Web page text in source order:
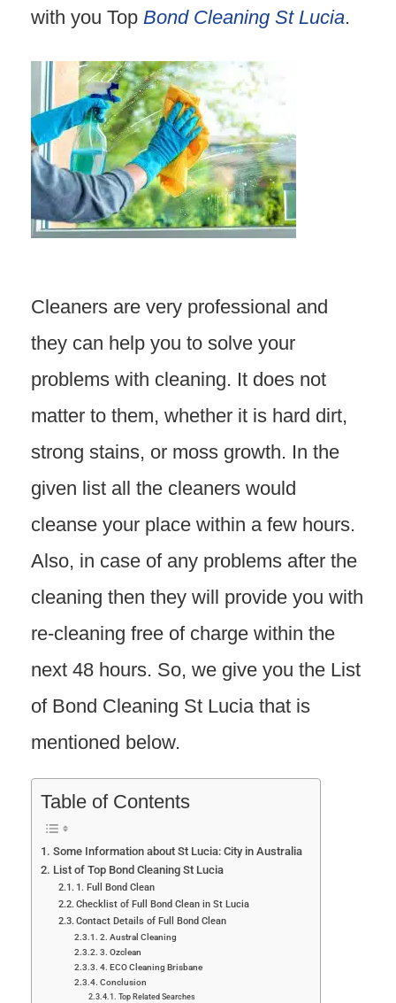
with you Top Bond Cleaning St Lucia.
Cleaners are very professional and
they can help you to solve your
problems with cleaning. It does not
matter to them, whether it is hard dirt,
strong stains, or moss growth. In the
given list all the cleaners would
cleanse your place within a few hours.
Also, in case of any problems after the
cleaning then they will provide you with
re-cleaning free of charge within the
next 48 hours. So, we give you the List
of Bond Cleaning St Lucia that is
mentioned below.
Table of Contents
Some Information about St Lucia: City in Australia
List of Top Bond Cleaning St Lucia
1. Full Bond Clean
Checklist of Full Bond Clean in St Lucia
Contact Details of Full Bond Clean
2. Austral Cleaning
3. Ozclean
4. ECO Cleaning Brisbane
Conclusion
Top Related Searches